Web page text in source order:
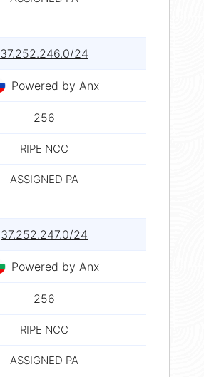
37.252.246.0/24
Powered by Anx
256
RIPE NCC
ASSIGNED PA
37.252.247.0/24
Powered by Anx
256
RIPE NCC
ASSIGNED PA